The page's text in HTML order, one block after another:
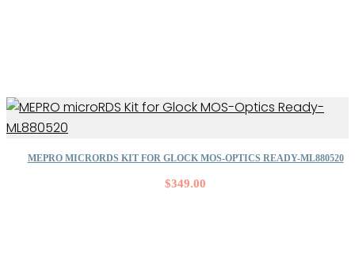
MEPRO MICRORDS KIT FOR GLOCK MOS-OPTICS READY-ML880520
$349.00